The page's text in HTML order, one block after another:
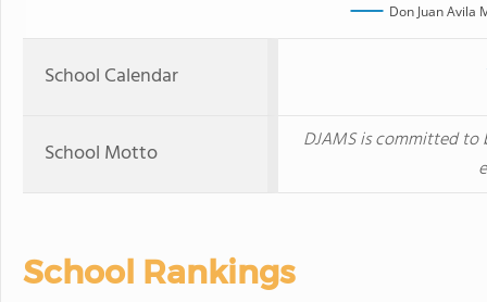
Don Juan Avila
School Calendar
School Motto
DJAMS is committed to
School Rankings